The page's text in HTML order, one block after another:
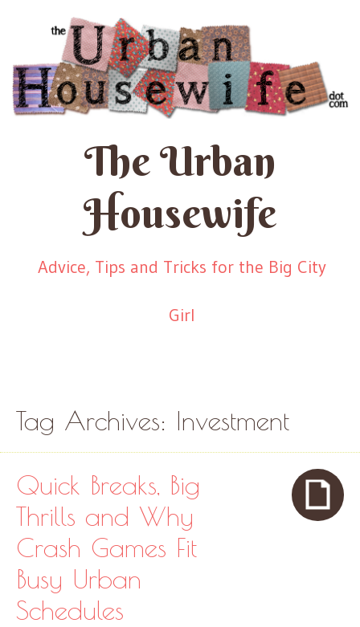
The Urban
Housewife
Advice, Tips and Tricks for the Big City
Girl
Tag Archives: Investment
Quick Breaks, Big
Thrills and Why
Crash Games Fit
Busy Urban
Schedules